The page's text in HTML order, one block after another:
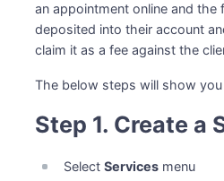
an appointment online and the
deposited into their account
claim it as a fee against the
The below steps will show
Step 1. Create a
SelectServices menu